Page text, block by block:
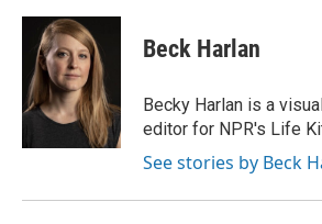
Beck Harlan
Becky Harlan is a
editor for NPR's Life
See stories by Beck